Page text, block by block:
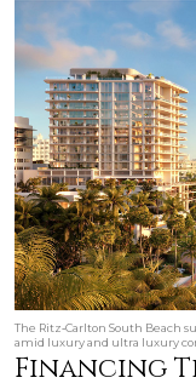
The Ritz‑Carlton South Beach
amid luxury and ultra luxury
Financing